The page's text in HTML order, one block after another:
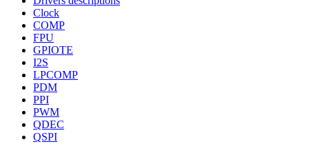
Clock
COMP
FPU
GPIOTE
I2S
LPCOMP
PDM
PPI
PWM
QDEC
QSPI